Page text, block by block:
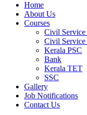
Home
About Us
Courses
Civil Service
Civil Service
Kerala PSC
Bank
Kerala TET
SSC
Gallery
Job Notifications
Contact Us